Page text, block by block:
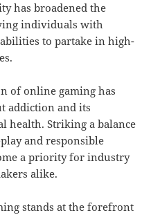
has broadened the
individuals with
to partake in high-
of online gaming has
addiction and its
health. Striking a balance
and responsible
a priority for industry
alike.
stands at the forefront